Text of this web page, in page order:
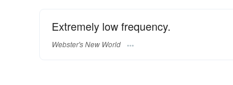
Extremely low frequency.
Webster's New World